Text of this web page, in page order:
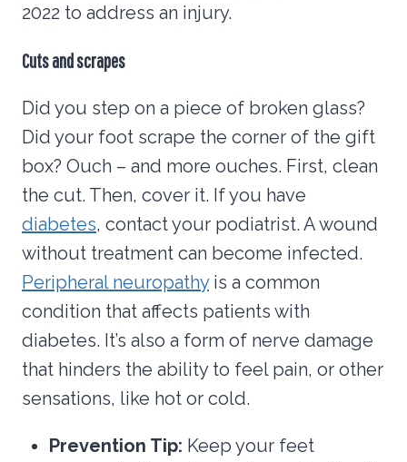
2022 to address an injury.
Cuts and scrapes
Did you step on a piece of broken glass?
Did your foot scrape the corner of the gift
box? Ouch – and more ouches. First, clean
the cut. Then, cover it. If you have
diabetes, contact your podiatrist. A wound
without treatment can become infected.
Peripheral neuropathyis a common
condition that affects patients with
diabetes. It’s also a form of nerve damage
that hinders the ability to feel pain, or other
sensations, like hot or cold.
Prevention Tip: Keep your feet